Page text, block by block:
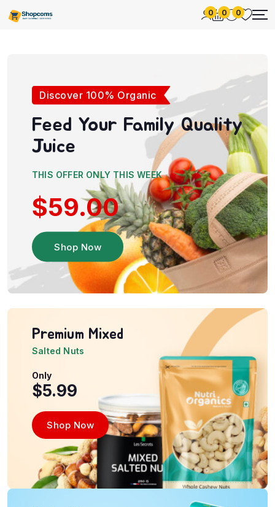
0 0 0
Discover 100% Organic
Feed Your FamilyQuality
Juice
THIS OFFER ONLY THIS WEEK
$59.00
Shop Now
Premium Mixed
Salted Nuts
Only
$5.99
Shop Now